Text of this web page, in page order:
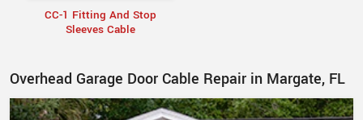
CC-1 Fitting And Stop
Sleeves Cable
Overhead Garage Door Cable Repair in Margate, FL